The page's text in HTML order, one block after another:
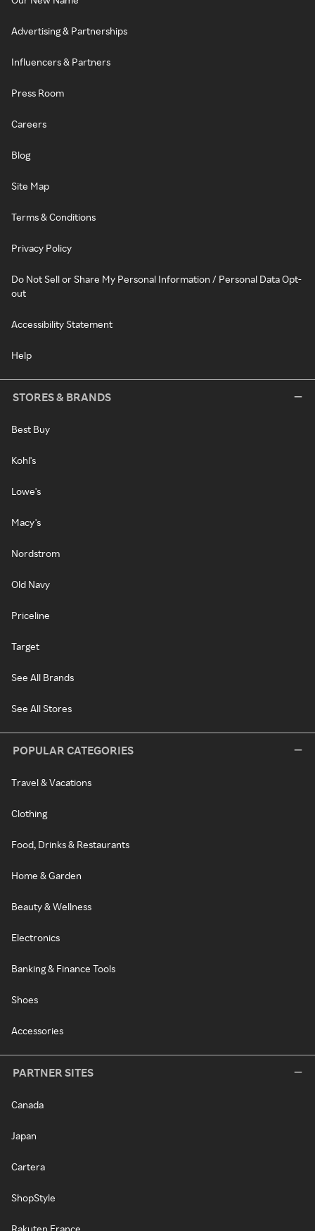
Advertising & Partnerships
Influencers & Partners
Press Room
Careers
Blog
Site Map
Terms & Conditions
Privacy Policy
Do Not Sell or Share My Personal Information / Personal Data Opt-
out
Accessibility Statement
Help
STORES & BRANDS
Best Buy
Kohl's
Lowe's
Macy's
Nordstrom
Old Navy
Priceline
Target
See All Brands
See All Stores
POPULAR CATEGORIES
Travel & Vacations
Clothing
Food, Drinks & Restaurants
Home & Garden
Beauty & Wellness
Electronics
Banking & Finance Tools
Shoes
Accessories
PARTNER SITES
Canada
Japan
Cartera
ShopStyle
Rakuten France